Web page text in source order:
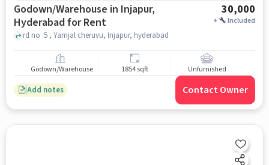
Godown/Warehouse in Injapur,
Hyderabad for Rent
30,000
+ Included
rd no .5 , Yamjal cheruvu, Injapur, hyderabad
Godown/Warehouse 1854 sqft Unfurnished
Add notes Contact Owner